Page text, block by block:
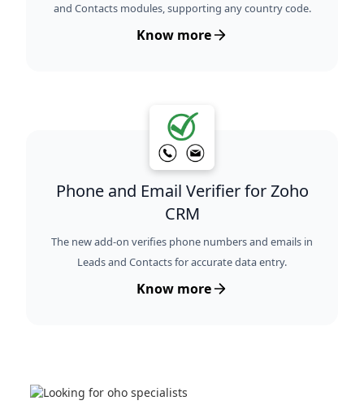
and Contacts modules, supporting any country code.
Know more
Phone and Email Verifier for Zoho
CRM
The new add-on verifies phone numbers and emails in
Leads and Contacts for accurate data entry.
Know more